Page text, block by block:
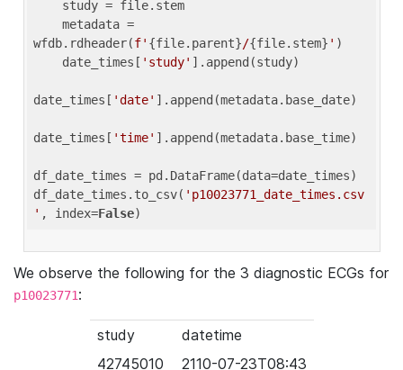
wfdb.rdheader(f' {file.parent}/{file.stem} ' )
    date_times[
'study' ].append(study)
date_times[ 'date' ].append(metadata.base_date)
date_times[ 'time' ].append(metadata.base_time)
df_date_times = pd.DataFrame(data=date_times)
df_date_times.to_csv( 'p10023771_date_times.csv
' , index=False
We observe the following for the 3 diagnostic ECGs for
p10023771:
study
datetime
42745010
2110-07-23T08:43